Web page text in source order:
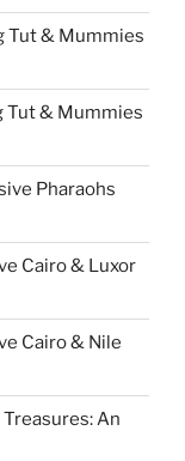
Tut & Mummies
Tut & Mummies
Pharaohs
Cairo & Luxor
Cairo & Nile
An